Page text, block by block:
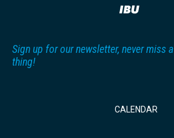
Sign up for our newsletter, never miss a
thing!
CALENDAR